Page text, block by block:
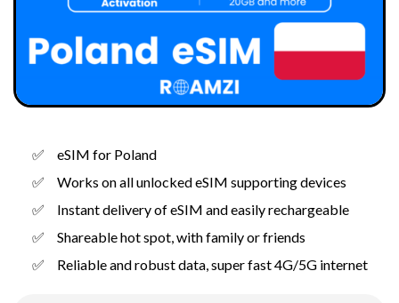
eSIM for Poland
Works on all unlocked eSIM supporting devices
Instant delivery of eSIM and easily rechargeable
Shareable hot spot, with family or friends
Reliable and robust data, super fast 4G/5G internet